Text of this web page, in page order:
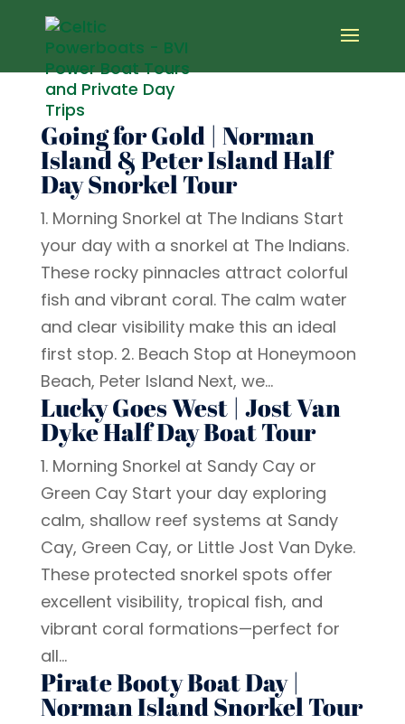
Going for Gold | Norman
Island & Peter Island Half
Day Snorkel Tour
1. Morning Snorkel at The Indians Start
your day with a snorkel at The Indians.
These rocky pinnacles attract colorful
fish and vibrant coral. The calm water
and clear visibility make this an ideal
first stop. 2. Beach Stop at Honeymoon
Beach, Peter Island Next, we...
Lucky Goes West | Jost Van
Dyke Half Day Boat Tour
1. Morning Snorkel at Sandy Cay or
Green Cay Start your day exploring
calm, shallow reef systems at Sandy
Cay, Green Cay, or Little Jost Van Dyke.
These protected snorkel spots offer
excellent visibility, tropical fish, and
vibrant coral formations—perfect for
all...
Pirate Booty Boat Day |
Norman Island Snorkel Tour